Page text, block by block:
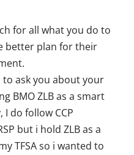
for all what you do to
better plan for their
ask you about your
BMO ZLB as a smart
do follow CCP
but i hold ZLB as a
TFSA so i wanted to